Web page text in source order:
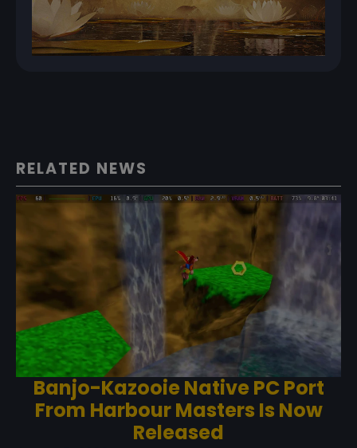
RELATED NEWS
Banjo-Kazooie Native PC Port
From Harbour Masters Is Now
Released